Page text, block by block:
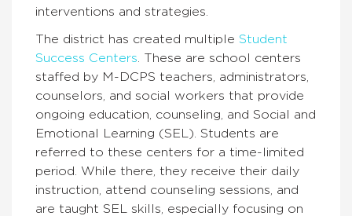
interventions and strategies.
The district has created multiple Student
Success Centers . These are school centers
staffed by M-DCPS teachers, administrators,
counselors, and social workers that provide
ongoing education, counseling, and Social and
Emotional Learning (SEL). Students are
referred to these centers for a time-limited
period. While there, they receive their daily
instruction, attend counseling sessions, and
are taught SEL skills, especially focusing on